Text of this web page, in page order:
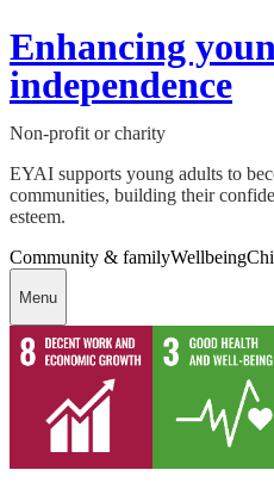
Enhancing
independence
Non-profit or charity
EYAI supports young adults to
communities, building their
esteem.
Community & familyWellbeing
Menu